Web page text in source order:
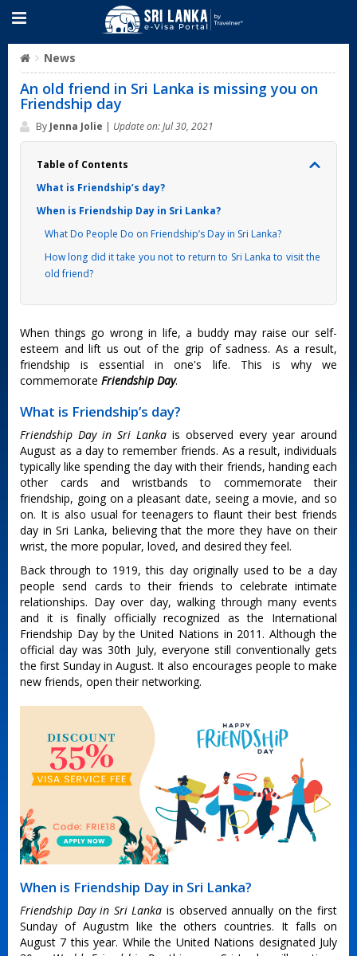
News
An old friend in Sri Lanka is missing you on
Friendship day
By Jenna Jolie | Update on: Jul 30, 2021
Table of Contents
What is Friendship’s day?
When is Friendship Day in Sri Lanka?
What Do People Do on Friendship’s Day in Sri Lanka?
How long did it take you not to return to Sri Lanka to visit the
old friend?
When things go wrong in life, a buddy may raise our self-
esteem and lift us out of the grip of sadness. As a result,
friendship is essential in one's life. This is why we
commemorate Friendship Day.
What is Friendship’s day?
Friendship Day in Sri Lanka is observed every year around
August as a day to remember friends. As a result, individuals
typically like spending the day with their friends, handing each
other cards and wristbands to commemorate their
friendship, going on a pleasant date, seeing a movie, and so
on. It is also usual for teenagers to flaunt their best friends
day in Sri Lanka, believing that the more they have on their
wrist, the more popular, loved, and desired they feel.
Back through to 1919, this day originally used to be a day
people send cards to their friends to celebrate intimate
relationships. Day over day, walking through many events
and it is finally officially recognized as the International
Friendship Day by the United Nations in 2011. Although the
official day was 30th July, everyone still conventionally gets
the first Sunday in August. It also encourages people to make
new friends, open their networking.
When is Friendship Day in Sri Lanka?
Friendship Day in Sri Lanka is observed annually on the first
Sunday of Augustm like the others countries. It falls on
August 7 this year. While the United Nations designated July